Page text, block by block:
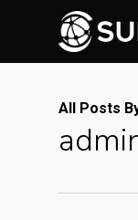
main
All Posts